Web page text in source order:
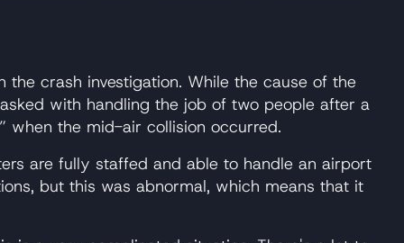
crash investigation. While the cause of the
with handling the job of two people after a
when the mid-air collision occurred.
are fully staffed and able to handle an airport
but this was abnormal, which means that it